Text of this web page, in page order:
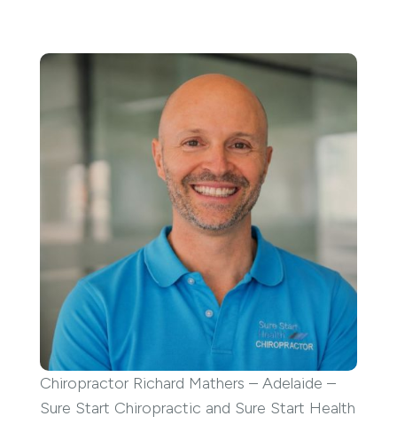
Chiropractor Richard Mathers – Adelaide –
Sure Start Chiropractic and Sure Start Health